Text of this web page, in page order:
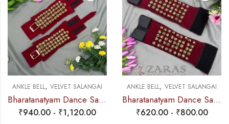
ANKLE BELL, VELVET SALANGAI
Bharatanatyam Dance Salangai – 4 Line Velvet Ankle Bells (Maroon) Buckle + Velcro (Add: Salangai Bag)
₹940.00 - ₹1,120.00
ANKLE BELL, VELVET SALANGAI
Bharatanatyam Dance Salangai – 5 Line Velvet Ankle Bells (Maroon) Velcro (Add: Salangai Bag)
₹620.00- ₹800.00